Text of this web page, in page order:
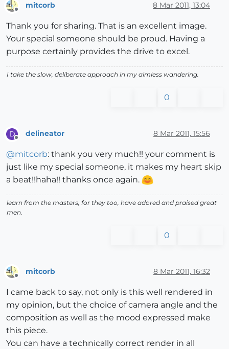
mitcorb 8 Mar 2011, 13:04
Thank you for sharing. That is an excellent image.
Your special someone should be proud. Having a
purpose certainly provides the drive to excel.
I take the slow, deliberate approach in my aimless wandering.
0
D delineator 8 Mar 2011, 15:56
@mitcorb: thank you very much!! your comment is
just like my special someone, it makes my heart skip
a beat!!haha!! thanks once again.
learn from the masters, for they too, have adored and praised great
men.
0
mitcorb 8 Mar 2011, 16:32
I came back to say, not only is this well rendered in
my opinion, but the choice of camera angle and the
composition as well as the mood expressed make
this piece.
You can have a technically correct render in all